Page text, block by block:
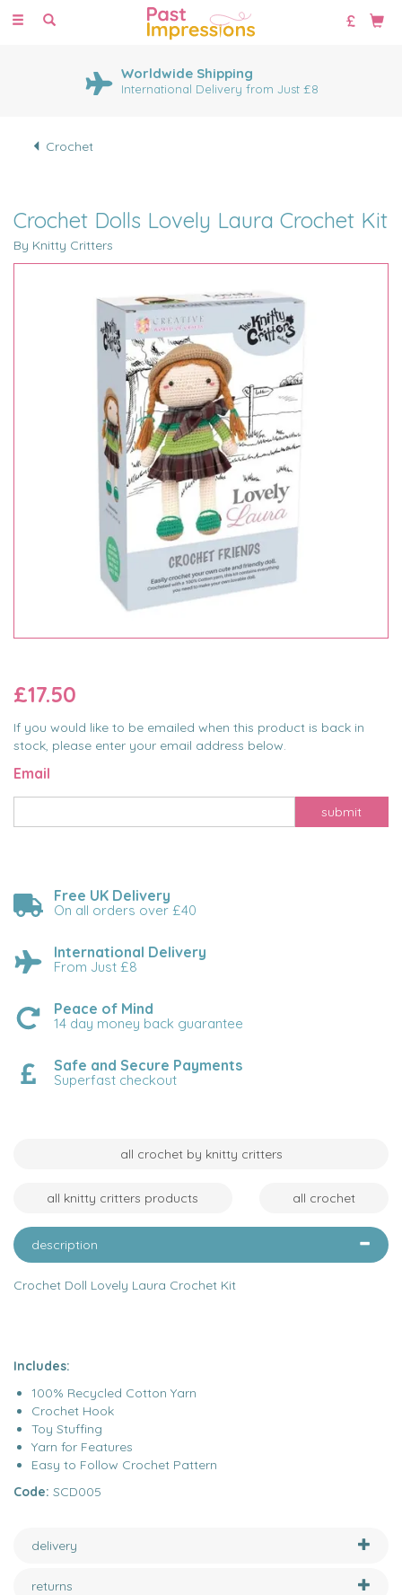
Toggle
Worldwide Shipping
International Delivery from Just £8
Crochet
Crochet Dolls Lovely Laura Crochet Kit
By Knitty Critters
£17.50
If you would like to be emailed when this product is back in
stock, please enter your email address below.
Email
submit
Free UK Delivery
On all orders over £40
International Delivery
From Just £8
Peace of Mind
14 day money back guarantee
Safe and Secure Payments
Superfast checkout
all crochet by knitty critters
all knitty critters products all crochet
description
Crochet Doll Lovely Laura Crochet Kit
Includes:
100% Recycled Cotton Yarn
Crochet Hook
Toy Stuffing
Yarn for Features
Easy to Follow Crochet Pattern
Code: SCD005
delivery
returns